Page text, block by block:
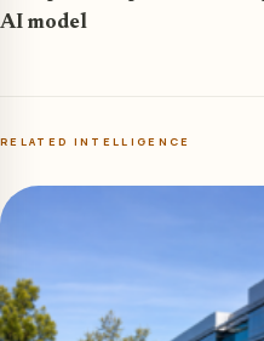
AI model
RELATED INTELLIGENCE